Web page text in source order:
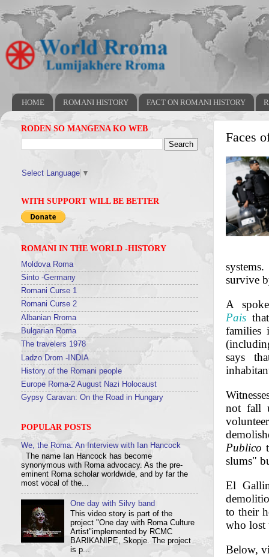
HOME ROMANI HISTORY FACT ON ROMANI HISTORY
Faces
survive
A
Pais
families
says
not fall
Publico
slums"
El
to their
who lost
Below,
RODEN SO MANGENA KO WEB
Select Language ▼
WITH SUPPORT WILL BE BETTER
ROMANI IN THE WORLD -HISTORY
Moldova Roma
Sinto -Germany
Romani Curse 1
Romani Curse 2
Albanian Rroma
Bulgarian Roma
The travelers 1978
Ladzo Drom -INDIA
History of the Romani people
Europe Roma-2 August Nazi Holocaust
Gypsy Caravan: On the Road in Hungary
POPULAR POSTS
We, the Roma: An Interview with Ian Hancock
The name Ian Hancock has become
synonymous with Roma advocacy. As the pre-
eminent Roma scholar worldwide, and by far the
most vocal of the...
One day with Silvy band
This video story is part of the
project "One day with Roma Culture
Artist"implemented by RCMC
BARIKANIPE, Skopje. The project
is p...